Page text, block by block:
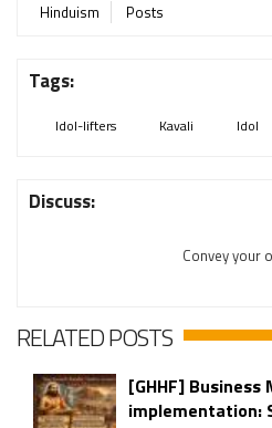
Hinduism Posts
Tags:
Idol-lifters Kavali Idol
Discuss:
Convey your
RELATED POSTS
[GHHF]
implementation: